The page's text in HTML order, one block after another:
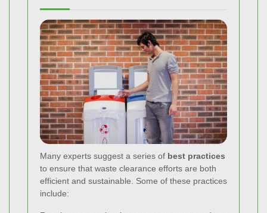
Many experts suggest a series of best practices
to ensure that waste clearance efforts are both
efficient and sustainable. Some of these practices
include: